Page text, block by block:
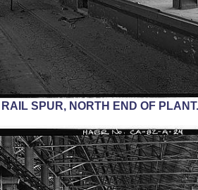
SPUR, NORTH END OF